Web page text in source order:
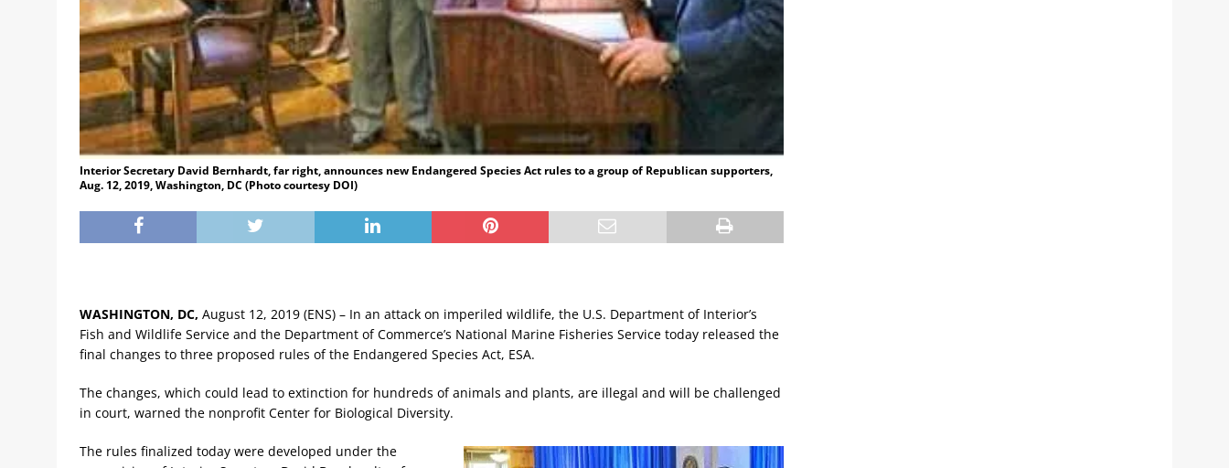
Interior Secretary David Bernhardt, far right, announces new Endangered Species Act rules to a group of Republican supporters,
Aug. 12, 2019, Washington, DC (Photo courtesy DOI)
WASHINGTON, DC, August 12, 2019 (ENS) – In an attack on imperiled wildlife, the U.S. Department of Interior’s
Fish and Wildlife Service and the Department of Commerce’s National Marine Fisheries Service today released the
final changes to three proposed rules of the Endangered Species Act, ESA.
The changes, which could lead to extinction for hundreds of animals and plants, are illegal and will be challenged
in court, warned the nonprofit Center for Biological Diversity.
The rules finalized today were developed under the